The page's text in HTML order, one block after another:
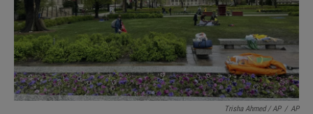
Trisha Ahmed / AP / AP